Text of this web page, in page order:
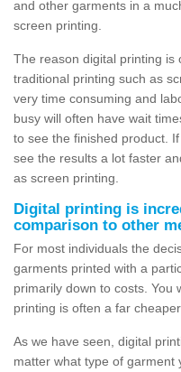
and other garments in a
screen printing.
The reason digital printing is
traditional printing such as
very time consuming and
busy will often have wait
to see the finished product.
see the results a lot faster
as screen printing.
Digital printing is
comparison to other
For most individuals the
garments printed with a
primarily down to costs. You
printing is often a far
As we have seen, digital
matter what type of garment